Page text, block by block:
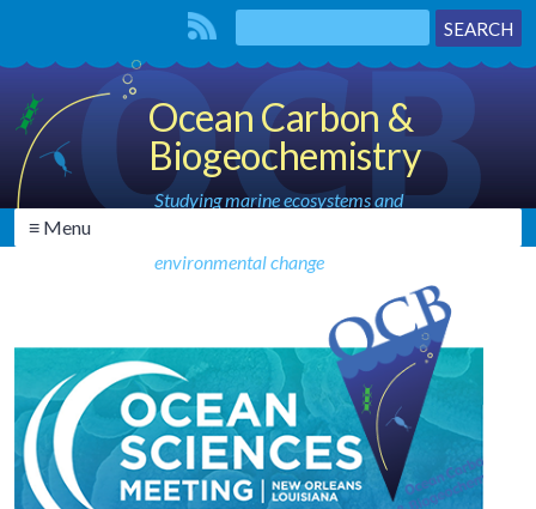
Ocean Carbon &
Biogeochemistry
Studying marine ecosystems and
environmental change
≡ Menu